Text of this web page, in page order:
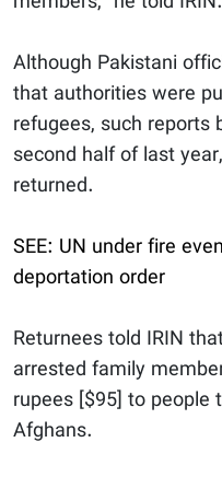
Although Pakistani
that authorities were
refugees, such reports
second half of last
returned.
SEE: UN under fire
deportation order
Returnees told IRIN
arrested family
rupees [$95] to
Afghans.